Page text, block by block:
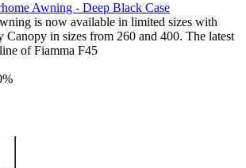
Awning - Deep Black Case
is now available in limited sizes with
Canopy in sizes from 260 and 400. The latest
of Fiamma F45